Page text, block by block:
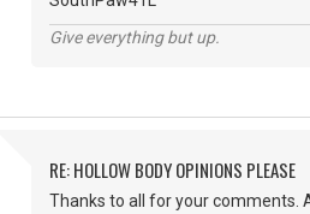
Give everything but up.
RE: HOLLOW BODY OPINIONS PLEASE
Thanks to all for your comments.